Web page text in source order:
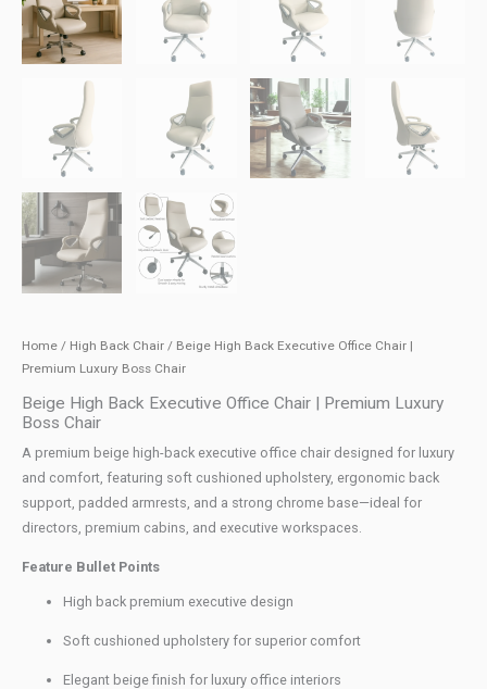
Home / High Back Chair / Beige High Back Executive Office Chair |
Premium Luxury Boss Chair
Beige High Back Executive Office Chair | Premium Luxury
Boss Chair
A premium beige high-back executive office chair designed for luxury
and comfort, featuring soft cushioned upholstery, ergonomic back
support, padded armrests, and a strong chrome base—ideal for
directors, premium cabins, and executive workspaces.
Feature Bullet Points
High back premium executive design
Soft cushioned upholstery for superior comfort
Elegant beige finish for luxury office interiors